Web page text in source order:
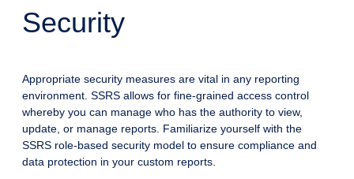
Security
Appropriate security measures are vital in any reporting
environment. SSRS allows for fine-grained access control
whereby you can manage who has the authority to view,
update, or manage reports. Familiarize yourself with the
SSRS role-based security model to ensure compliance and
data protection in your custom reports.